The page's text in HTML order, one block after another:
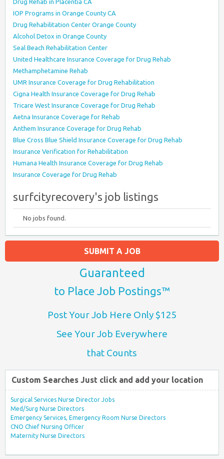
Drug Rehab in Placentia CA
IOP Programs in Orange County CA
Drug Rehabilitation Center Orange County
Alcohol Detox in Orange County
Seal Beach Rehabilitation Center
United Healthcare Insurance Coverage for Drug Rehab
Methamphetamine Rehab
UMR Insurance Coverage for Drug Rehabilitation
Cigna Health Insurance Coverage for Drug Rehab
Tricare West Insurance Coverage for Drug Rehab
Aetna Insurance Coverage for Rehab
Anthem Insurance Coverage for Drug Rehab
Blue Cross Blue Shield Insurance Coverage for Drug Rehab
Insurance Verification for Rehabilitation
Humana Health Insurance Coverage for Drug Rehab
Insurance Coverage for Drug Rehab
surfcityrecovery's job listings
No jobs found.
SUBMIT A JOB
Guaranteed
to Place Job Postings™
Post Your Job Here Only $125
See Your Job Everywhere
that Counts
Custom Searches Just click and add your location
Surgical Services Nurse Director Jobs
Med/Surg Nurse Directors
Emergency Services, Emergency Room Nurse Directors
CNO Chief Nursing Officer
Maternity Nurse Directors